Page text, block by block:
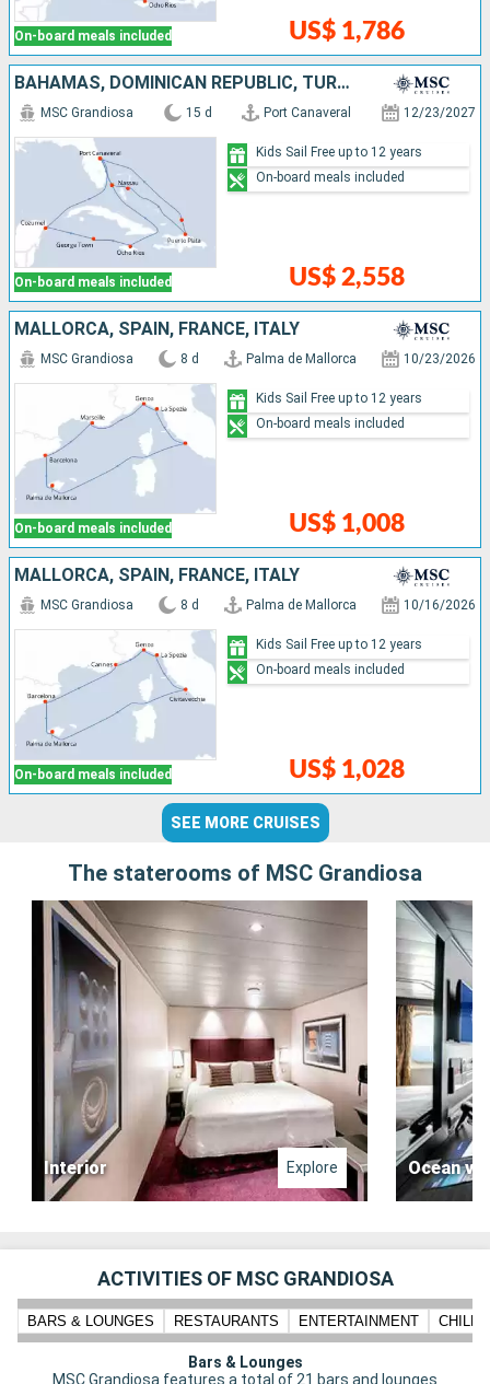
On-board meals included US$ 1,786
BAHAMAS, DOMINICAN REPUBLIC, TURKS AND CAICOS ISLANDS, UNITED STATES, JAMAICA, CAYMAN ISLANDS, MEXICO
On-board meals included
MSC Grandiosa 15 d Port Canaveral 12/23/2027
US$ 2,558
Kids Sail Free up to 12 years
On-board meals included
MALLORCA, SPAIN, FRANCE, ITALY
On-board meals included
MSC Grandiosa 8 d Palma de Mallorca 10/23/2026
US$ 1,008
Kids Sail Free up to 12 years
On-board meals included
MALLORCA, SPAIN, FRANCE, ITALY
On-board meals included
MSC Grandiosa 8 d Palma de Mallorca 10/16/2026
US$ 1,028
Kids Sail Free up to 12 years
On-board meals included
SEE MORE CRUISES
The staterooms of MSC Grandiosa
Interior Explore Ocean
ACTIVITIES OF MSC GRANDIOSA
BARS & LOUNGES RESTAURANTS ENTERTAINMENT
Bars & Lounges
MSC Grandiosa features a total of 21 bars and lounges